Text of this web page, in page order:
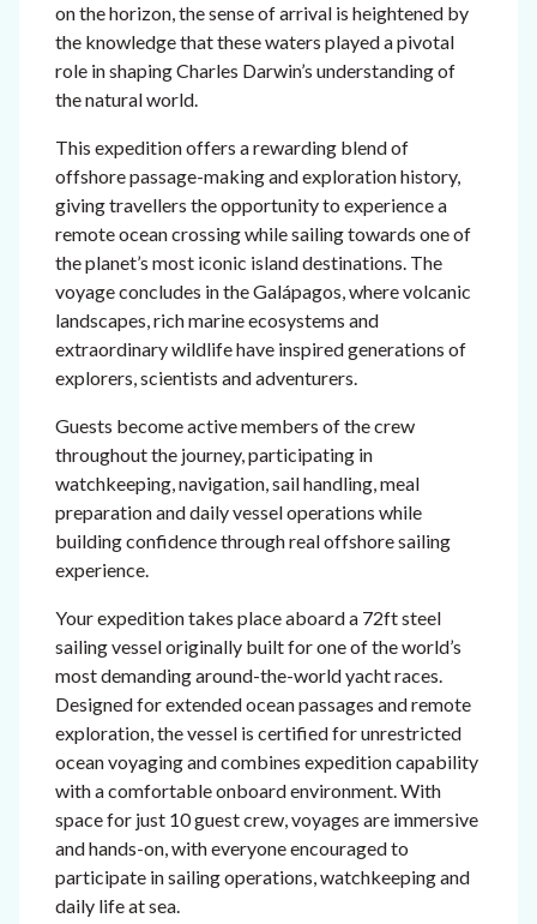
on the horizon, the sense of arrival is heightened by
the knowledge that these waters played a pivotal
role in shaping Charles Darwin’s understanding of
the natural world.
This expedition offers a rewarding blend of
offshore passage-making and exploration history,
giving travellers the opportunity to experience a
remote ocean crossing while sailing towards one of
the planet’s most iconic island destinations. The
voyage concludes in the Galápagos, where volcanic
landscapes, rich marine ecosystems and
extraordinary wildlife have inspired generations of
explorers, scientists and adventurers.
Guests become active members of the crew
throughout the journey, participating in
watchkeeping, navigation, sail handling, meal
preparation and daily vessel operations while
building confidence through real offshore sailing
experience.
Your expedition takes place aboard a 72ft steel
sailing vessel originally built for one of the world’s
most demanding around-the-world yacht races.
Designed for extended ocean passages and remote
exploration, the vessel is certified for unrestricted
ocean voyaging and combines expedition capability
with a comfortable onboard environment. With
space for just 10 guest crew, voyages are immersive
and hands-on, with everyone encouraged to
participate in sailing operations, watchkeeping and
daily life at sea.